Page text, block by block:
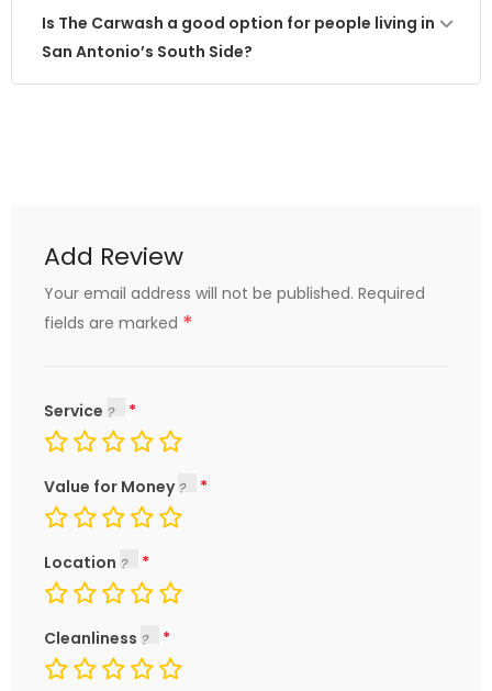
Is The Carwash a good option for people living in
San Antonio’s South Side?
Add Review
Your email address will not be published. Required
fields are marked *
Service
Value for Money
Location
Cleanliness